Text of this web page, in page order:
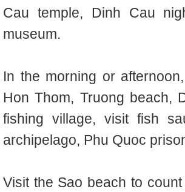
Cau temple, Dinh Cau
museum.
In the morning or
Hon Thom, Truong beach,
fishing village, visit fish
archipelago, Phu Quoc
Visit the Sao beach to